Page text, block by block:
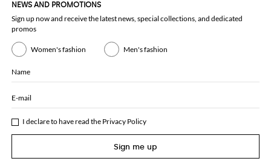
NEWS AND PROMOTIONS
Sign up now and receive the latest news, special collections, and dedicated
promos
Women's fashion Men's fashion
Name
E-mail
I declare to have read the Privacy Policy
Sign me up